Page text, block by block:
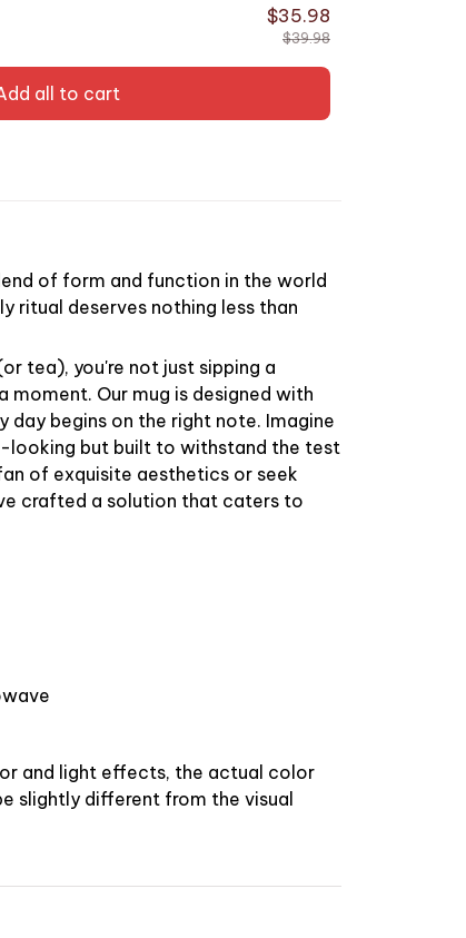
$35.98
$39.98
all to cart
of form and function in the world
ritual deserves nothing less than
tea), you're not just sipping a
moment. Our mug is designed with
day begins on the right note. Imagine
looking but built to withstand the test
of exquisite aesthetics or seek
crafted a solution that caters to
and light effects, the actual color
slightly different from the visual